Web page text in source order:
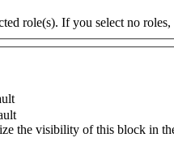
role(s). If you select no
the visibility of this block in